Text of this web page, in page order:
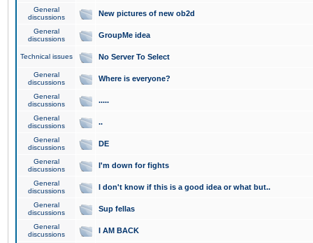
General
discussions
New pictures of new ob2d
General
discussions
GroupMe idea
Technical issues No Server To Select
General
discussions
Where is everyone?
General
discussions
.....
General
discussions
..
General
discussions
DE
General
discussions
I'm down for fights
General
discussions
I don't know if this is a good idea or what but..
General
discussions
Sup fellas
General
discussions
I AM BACK